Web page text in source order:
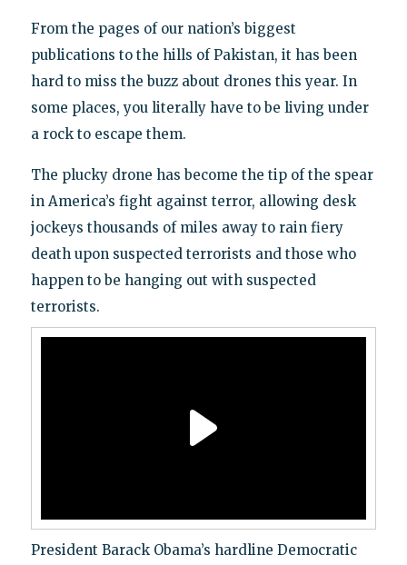
From the pages of our nation’s biggest
publications to the hills of Pakistan, it has been
hard to miss the buzz about drones this year. In
some places, you literally have to be living under
a rock to escape them.
The plucky drone has become the tip of the spear
in America’s fight against terror, allowing desk
jockeys thousands of miles away to rain fiery
death upon suspected terrorists and those who
happen to be hanging out with suspected
terrorists.
President Barack Obama’s hardline Democratic